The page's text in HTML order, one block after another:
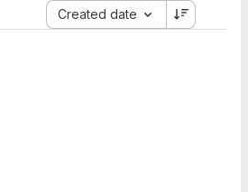
Created date